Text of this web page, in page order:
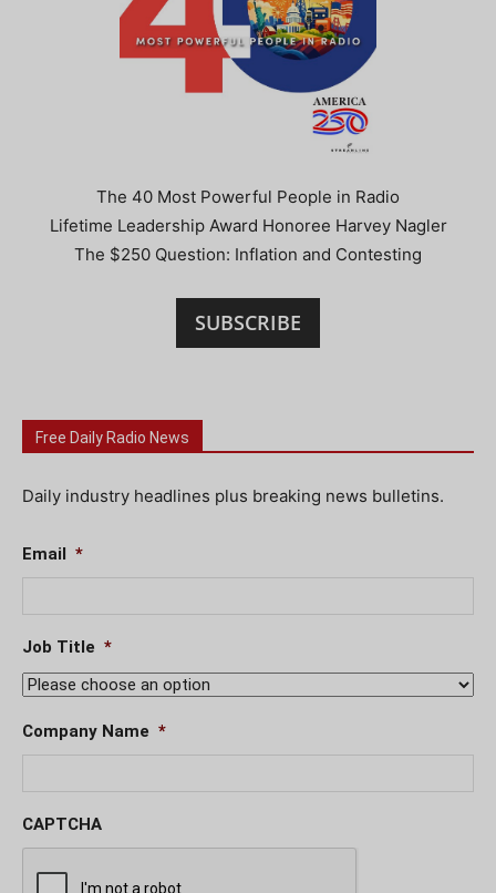
The 40 Most Powerful People in Radio
Lifetime Leadership Award Honoree Harvey Nagler
The $250 Question: Inflation and Contesting
SUBSCRIBE
Free Daily Radio News
Daily industry headlines plus breaking news bulletins.
Email *
Job Title *
Company Name *
CAPTCHA